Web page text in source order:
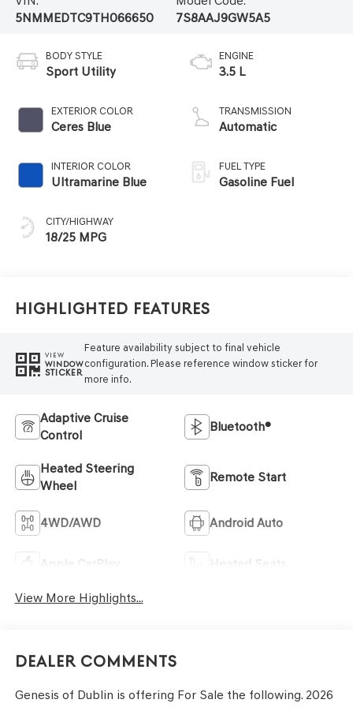
5NMMEDTC9TH066650
7S8AAJ9GW5A5
BODY STYLE
Sport Utility
EXTERIOR COLOR
Ceres Blue
INTERIOR COLOR
Ultramarine Blue
CITY/HIGHWAY
18/25 MPG
ENGINE
3.5 L
TRANSMISSION
Automatic
FUEL TYPE
Gasoline Fuel
Highlighted Features
VIEW
WINDOW
STICKER
Feature availability subject to final vehicle
configuration. Please reference window sticker for
more info.
Adaptive Cruise
Control
Bluetooth®
Heated Steering
Wheel
Remote Start
4WD/AWD Android Auto
Apple CarPlay Heated Seats
View More Highlights...
Dealer Comments
Genesis of Dublin is offering For Sale the following. 2026